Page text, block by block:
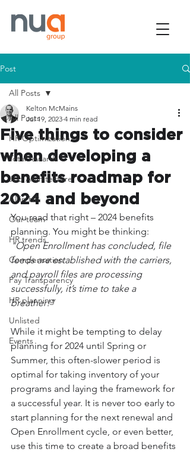
Post
All Posts
HR Optimization
Total rewards
Job Architecture
AI in HR
Our team
HR trends
Compensation
Pay Transparency
HR planning
Unlisted
Events
All Posts
Five things to consider
when developing a
benefits roadmap for
2024 and beyond
Kelton McMains
Jul 19, 2023 4 min read
You read that right – 2024 benefits
planning. You might be thinking:
"Open Enrollment has concluded, file
feeds are established with the carriers,
and payroll files are processing
successfully, it’s time to take a
breather!”
While it might be tempting to delay
planning for 2024 until Spring or
Summer, this often-slower period is
optimal for taking inventory of your
programs and laying the framework for
a successful year. It is never too early to
start planning for the next renewal and
Open Enrollment cycle, or even better,
use this time to create a broad benefits